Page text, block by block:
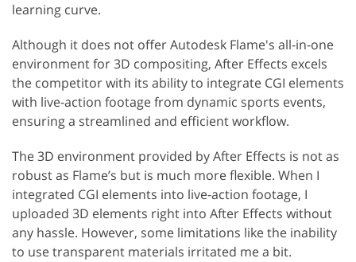
learning curve.
Although it does not offer Autodesk Flame's all-in-one
environment for 3D compositing, After Effects excels
the competitor with its ability to integrate CGI elements
with live-action footage from dynamic sports events,
ensuring a streamlined and efficient workflow.
The 3D environment provided by After Effects is not as
robust as Flame’s but is much more flexible. When I
integrated CGI elements into live-action footage, I
uploaded 3D elements right into After Effects without
any hassle. However, some limitations like the inability
to use transparent materials irritated me a bit.